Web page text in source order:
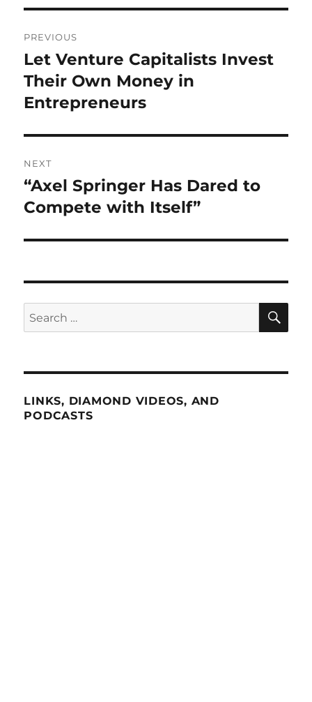
navigation
PREVIOUS
Previous
post:
Let Venture Capitalists Invest
Their Own Money in
Entrepreneurs
NEXT
Next
post:
“Axel Springer Has Dared to
Compete with Itself”
Search
for:
LINKS, DIAMOND VIDEOS, AND
PODCASTS